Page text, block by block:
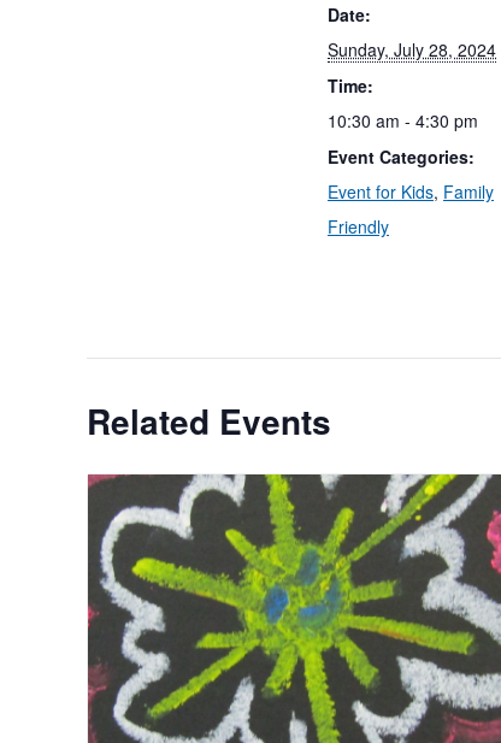
Date:
Sunday, July 28, 2024
Time:
10:30 am - 4:30 pm
Event Categories:
Event for Kids, Family
Friendly
Related Events